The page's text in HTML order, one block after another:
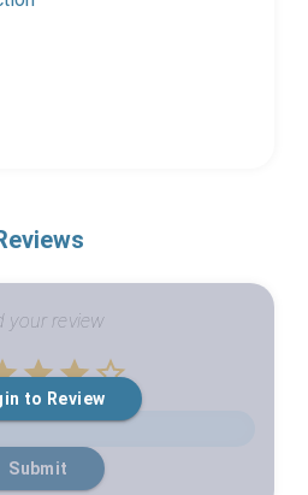
to Review
your review
Stars
3 Stars
4 Stars
5 Stars
Empty
Submit